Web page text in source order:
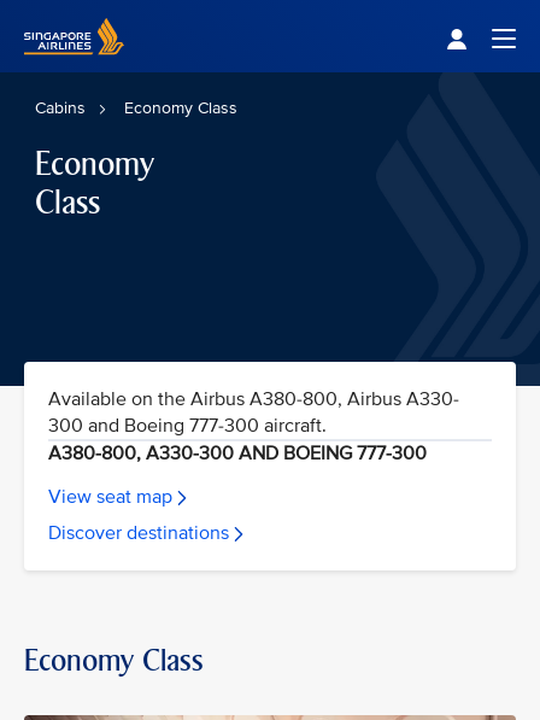
Cabins Economy Class
Economy
Class
Available on the Airbus A380-800, Airbus A330-
300 and Boeing 777-300 aircraft.
A380-800, A330-300 AND BOEING 777-300
View seat map
Discover destinations
Economy Class